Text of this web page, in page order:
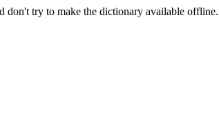
don't try to make the dictionary available offline.